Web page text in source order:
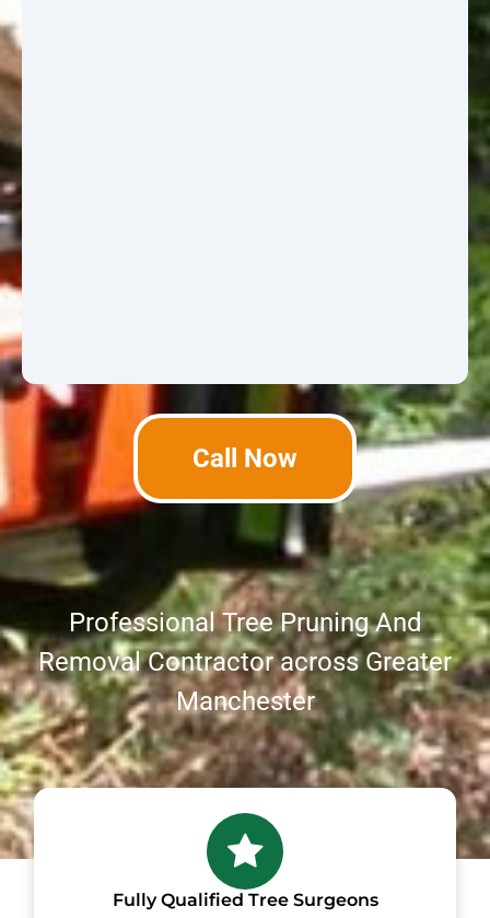
Call Now
Professional Tree Pruning And
Removal Contractor across Greater
Manchester
Fully Qualified Tree Surgeons